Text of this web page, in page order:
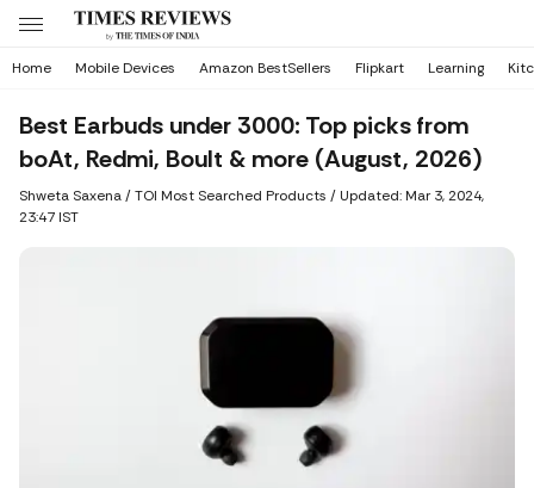
Home Mobile Devices Amazon BestSellers Flipkart Learning
Best Earbuds under 3000: Top picks from
boAt, Redmi, Boult & more (August, 2026)
Shweta Saxena/ TOI Most Searched Products / Updated: Mar 3, 2024,
23:47 IST